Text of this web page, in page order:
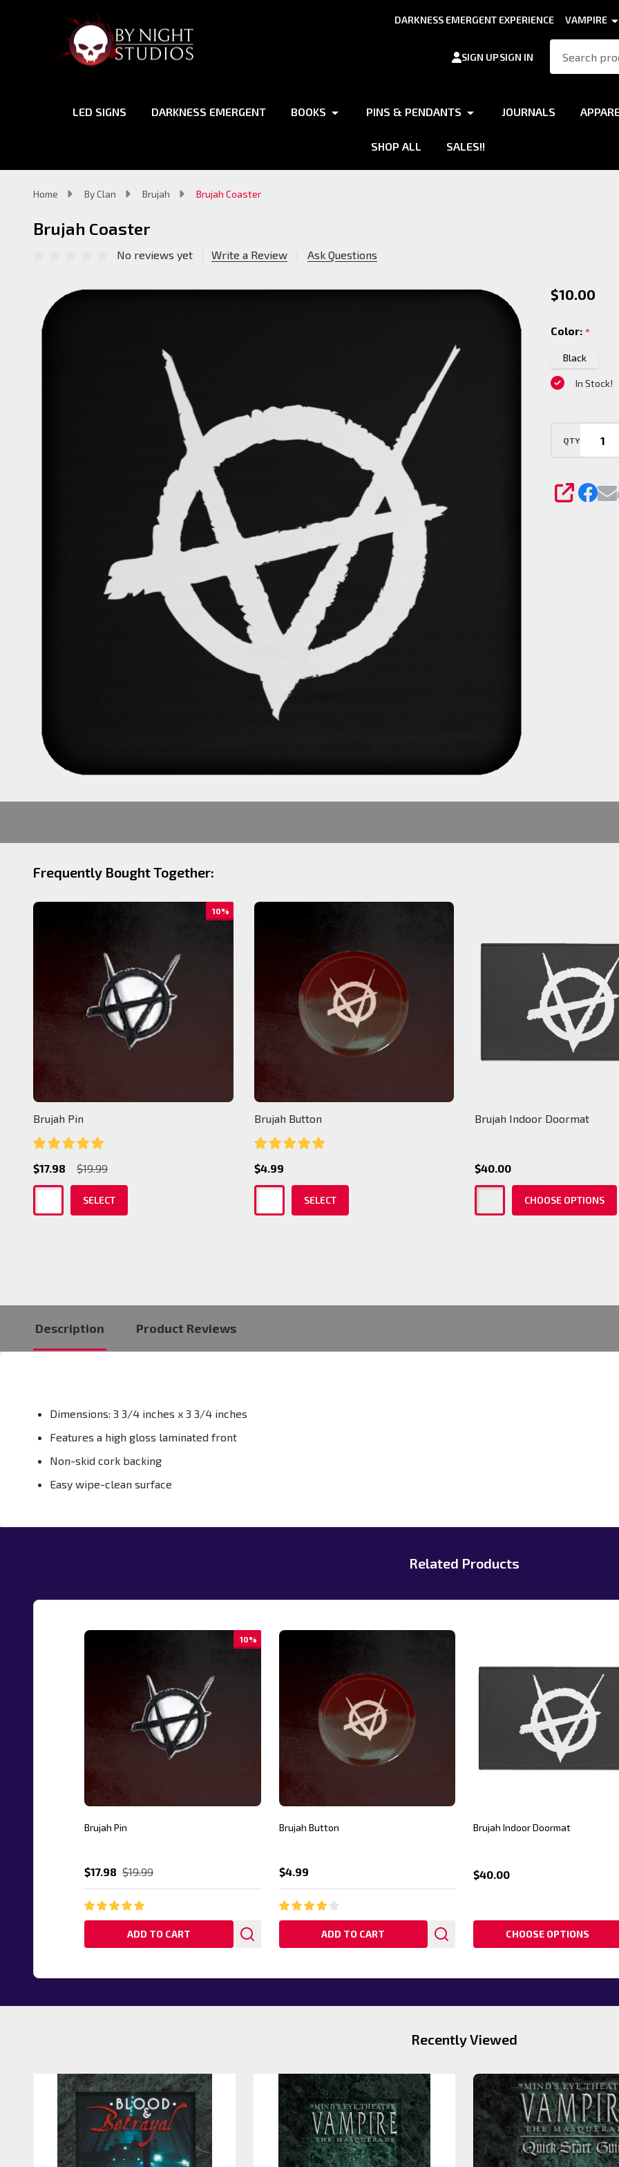
DARKNESS EMERGENT EXPERIENCE VAMPIRE
SIGN UPSIGN IN
LED SIGNS DARKNESS EMERGENT BOOKS PINS & PENDANTS JOURNALS
SHOP ALL SALES!!
Home By Clan Brujah Brujah Coaster
Brujah Coaster
No reviews yet Write a Review Ask Questions
Brujah
$10.00
Color: *
Black
In Stock!
QTY
SHARE
Frequently Bought Together:
10%
Brujah Pin
$17.98 $19.99
SELECT
Brujah Button
$4.99
SELECT
Brujah Indoor Doormat
$40.00
CHOOSE OPTIONS
Description Product Reviews
Dimensions: 3 3/4 inches x 3 3/4 inches
Features a high gloss laminated front
Non-skid cork backing
Easy wipe-clean surface
Related Products
10%
Brujah Pin
$17.98 $19.99
ADD TO CART
Brujah Button
$4.99
ADD TO CART
Brujah Indoor Doormat
$40.00
CHOOSE OPTIONS
Recently Viewed